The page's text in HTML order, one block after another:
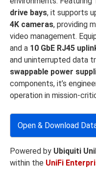
drive bays, it supports
4K cameras, providing
video management.
and a 10 GbE RJ45
and uninterrupted data
swappable power
components, it’s
operation in mission-
Open & Download
Powered by Ubiquiti
within the UniFi